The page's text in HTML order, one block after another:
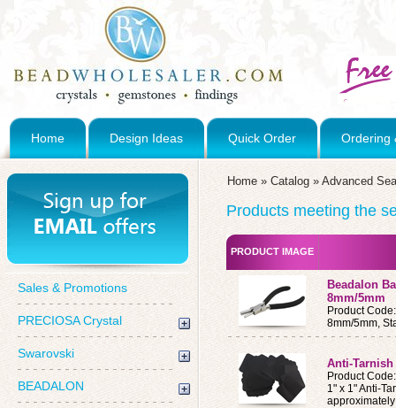
Home Design Ideas Quick Order Ordering
Sales & Promotions
PRECIOSA Crystal
Swarovski
BEADALON
Home » Catalog » Advanced
Products meeting the
PRODUCT IMAGE
Beadalon
8mm/5mm
Product
8mm/5mm,
Anti-
Product
1" x 1" Anti-